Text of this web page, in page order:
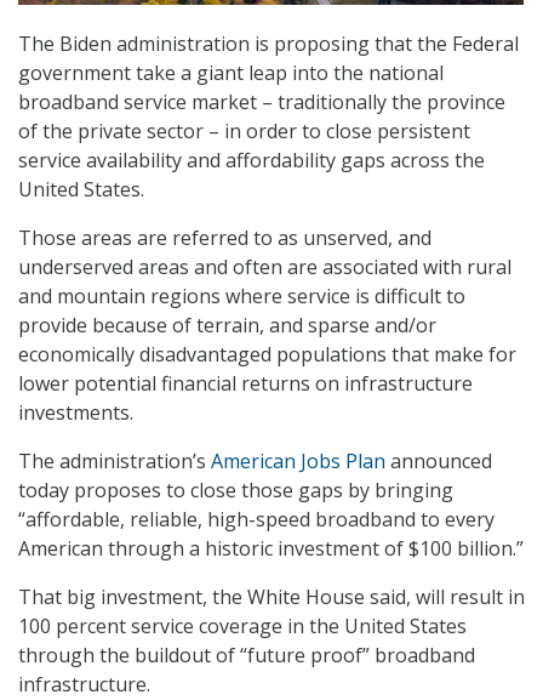
The Biden administration is proposing that the Federal
government take a giant leap into the national
broadband service market – traditionally the province
of the private sector – in order to close persistent
service availability and affordability gaps across the
United States.
Those areas are referred to as unserved, and
underserved areas and often are associated with rural
and mountain regions where service is difficult to
provide because of terrain, and sparse and/or
economically disadvantaged populations that make for
lower potential financial returns on infrastructure
investments.
The administration’s American Jobs Plan announced
today proposes to close those gaps by bringing
“affordable, reliable, high-speed broadband to every
American through a historic investment of $100 billion.”
That big investment, the White House said, will result in
100 percent service coverage in the United States
through the buildout of “future proof” broadband
infrastructure.